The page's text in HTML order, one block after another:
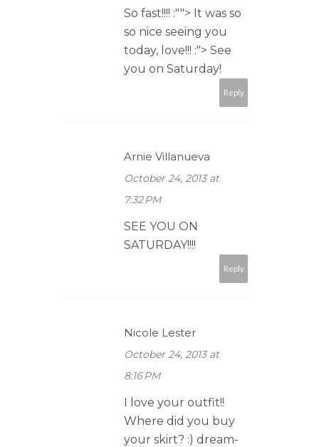
So fast!!!! :""> It was so
so nice seeing you
today, love!!! :"> See
you on Saturday!
Reply
Arnie Villanueva
October 24, 2013 at
7:32 PM
SEE YOU ON
SATURDAY!!!!
Reply
Nicole Lester
October 24, 2013 at
8:16 PM
I love your outfit!!
Where did you buy
your skirt? :) dream-